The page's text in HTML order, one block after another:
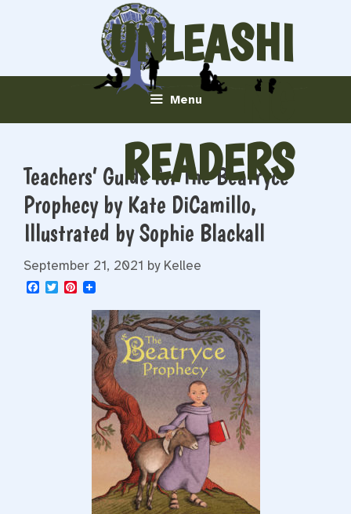
UNLEASHI
NG
READERS
Menu
Teachers’ Guide for The Beatryce
Prophecy by Kate DiCamillo,
Illustrated by Sophie Blackall
September 21, 2021 by Kellee
F
T
P